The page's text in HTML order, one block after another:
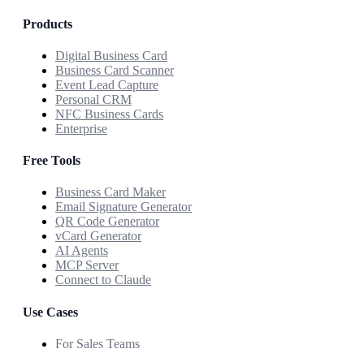
Products
Digital Business Card
Business Card Scanner
Event Lead Capture
Personal CRM
NFC Business Cards
Enterprise
Free Tools
Business Card Maker
Email Signature Generator
QR Code Generator
vCard Generator
AI Agents
MCP Server
Connect to Claude
Use Cases
For Sales Teams